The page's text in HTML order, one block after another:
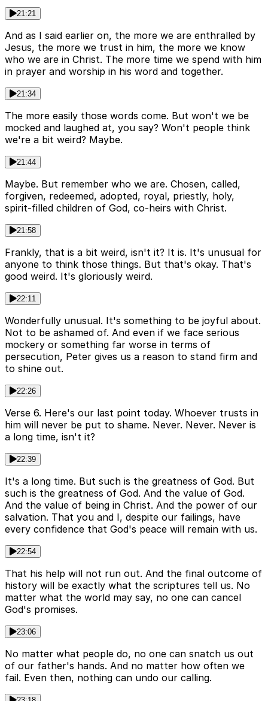
21:21
And as I said earlier on, the more we are enthralled by
Jesus, the more we trust in him, the more we know
who we are in Christ. The more time we spend with him
in prayer and worship in his word and together.
21:34
The more easily those words come. But won't we be
mocked and laughed at, you say? Won't people think
we're a bit weird? Maybe.
21:44
Maybe. But remember who we are. Chosen, called,
forgiven, redeemed, adopted, royal, priestly, holy,
spirit-filled children of God, co-heirs with Christ.
21:58
Frankly, that is a bit weird, isn't it? It is. It's unusual for
anyone to think those things. But that's okay. That's
good weird. It's gloriously weird.
22:11
Wonderfully unusual. It's something to be joyful about.
Not to be ashamed of. And even if we face serious
mockery or something far worse in terms of
persecution, Peter gives us a reason to stand firm and
to shine out.
22:26
Verse 6. Here's our last point today. Whoever trusts in
him will never be put to shame. Never. Never. Never is
a long time, isn't it?
22:39
It's a long time. But such is the greatness of God. But
such is the greatness of God. And the value of God.
And the value of being in Christ. And the power of our
salvation. That you and I, despite our failings, have
every confidence that God's peace will remain with us.
22:54
That his help will not run out. And the final outcome of
history will be exactly what the scriptures tell us. No
matter what the world may say, no one can cancel
God's promises.
23:06
No matter what people do, no one can snatch us out
of our father's hands. And no matter how often we
fail. Even then, nothing can undo our calling.